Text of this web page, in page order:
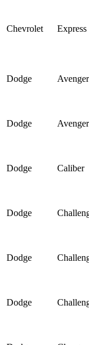
Chevrolet Express
Dodge Avenger
Dodge Avenger
Dodge Caliber
Dodge
Dodge
Dodge